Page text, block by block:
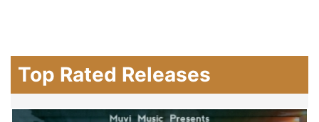
Top Rated Releases